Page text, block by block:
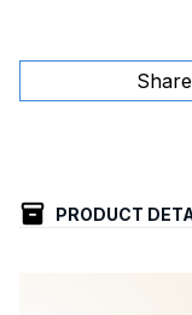
Share
PRODUCT